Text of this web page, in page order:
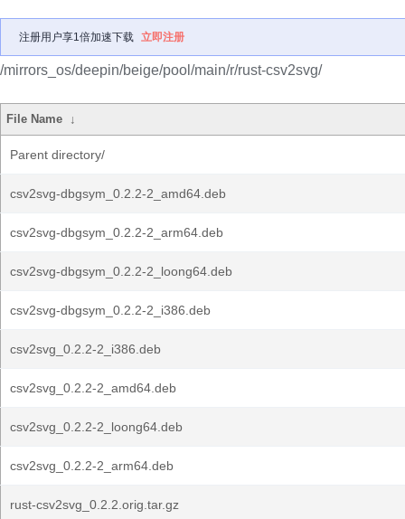
注册用户享1倍加速下载 立即注册
/mirrors_os/deepin/beige/pool/main/r/rust-csv2svg/
File Name ↓
Parent directory/
csv2svg-dbgsym_0.2.2-2_amd64.deb
csv2svg-dbgsym_0.2.2-2_arm64.deb
csv2svg-dbgsym_0.2.2-2_loong64.deb
csv2svg-dbgsym_0.2.2-2_i386.deb
csv2svg_0.2.2-2_i386.deb
csv2svg_0.2.2-2_amd64.deb
csv2svg_0.2.2-2_loong64.deb
csv2svg_0.2.2-2_arm64.deb
rust-csv2svg_0.2.2.orig.tar.gz